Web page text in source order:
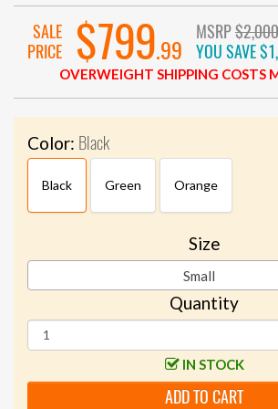
SALE
PRICE
$799.99
MSRP
YOU SAVE
OVERWEIGHT SHIPPING COSTS
Color: Black
Black Green Orange
Size
Small
Quantity
IN STOCK
ADD TO CART